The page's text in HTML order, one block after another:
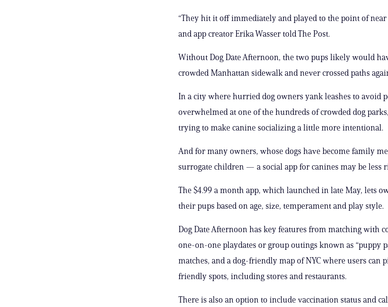
“They hit it off immediately and played to the point of near
and app creator Erika Wasser told The Post.
Without Dog Date Afternoon, the two pups likely would
crowded Manhattan sidewalk and never crossed paths
In a city where hurried dog owners yank leashes to avoid
overwhelmed at one of the hundreds of crowded dog
trying to make canine socializing a little more intentional.
And for many owners, whose dogs have become family
surrogate children — a social app for canines may be less
The $4.99 a month app, which launched in late May, lets
their pups based on age, size, temperament and play style.
Dog Date Afternoon has key features from matching with
one-on-one playdates or group outings known as “puppy
matches, and a dog-friendly map of NYC where users can
friendly spots, including stores and restaurants.
There is also an option to include vaccination status and